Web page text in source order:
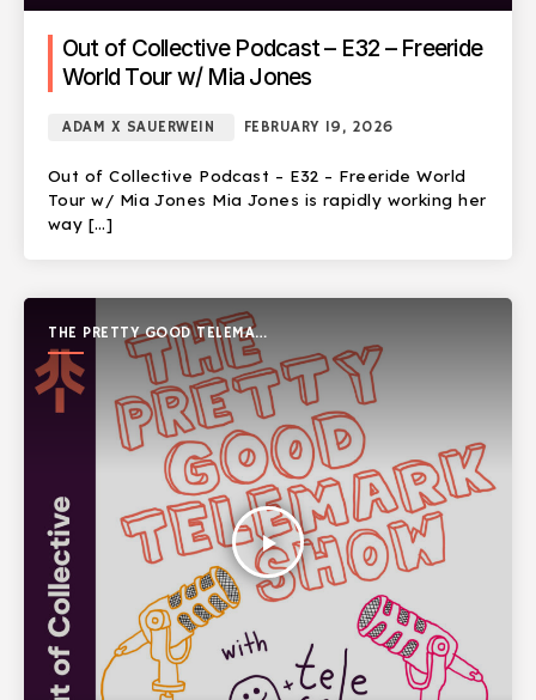
Out of Collective Podcast – E32 – Freeride
World Tour w/ Mia Jones
ADAM X SAUERWEIN FEBRUARY 19, 2026
Out of Collective Podcast – E32 – Freeride World
Tour w/ Mia Jones Mia Jones is rapidly working her
way […]
THE PRETTY GOOD TELEMARK
SHOW
play_arrow